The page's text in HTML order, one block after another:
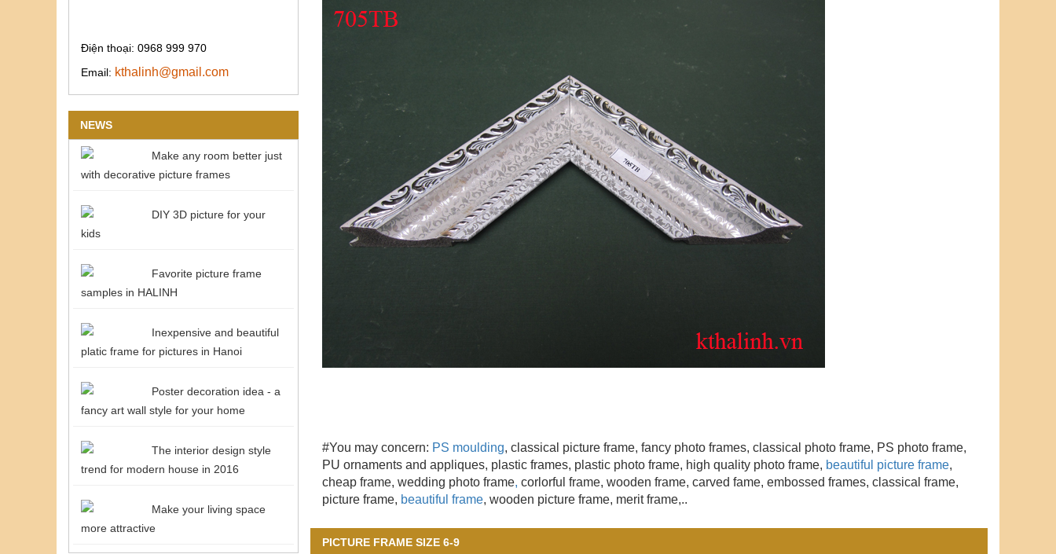
#You may concern: PS moulding, classical picture frame, fancy photo frames, classical photo frame, PS photo frame,
PU ornaments and appliques, plastic frames, plastic photo frame, high quality photo frame, beautiful picture frame,
cheap frame, wedding photo frame, corlorful frame, wooden frame, carved fame, embossed frames, classical frame,
picture frame, beautiful frame, wooden picture frame, merit frame,..
PICTURE FRAME SIZE 6-9
Điện thoại: 0968 999 970
Email: kthalinh@gmail.com
NEWS
Make any room better just
with decorative picture frames
DIY 3D picture for your
kids
Favorite picture frame
samples in HALINH
Inexpensive and beautiful
platic frame for pictures in Hanoi
Poster decoration idea - a
fancy art wall style for your home
The interior design style
trend for modern house in 2016
Make your living space
more attractive